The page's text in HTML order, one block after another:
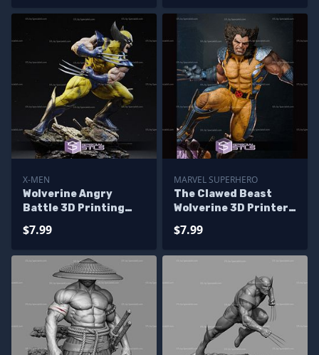
X-MEN
Wolverine Angry
Battle 3D Printing
$7.99
MARVEL SUPERHERO
The Clawed Beast
Wolverine 3D Printer
$7.99